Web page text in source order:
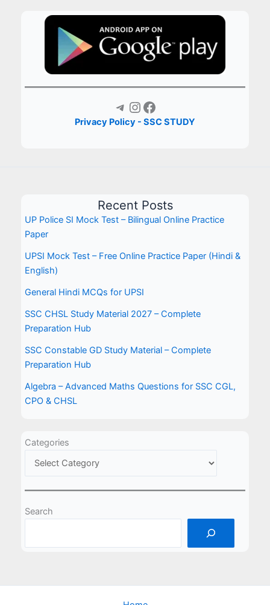
Telegram Instagram Facebook
Privacy Policy - SSC STUDY
Recent Posts
UP Police SI Mock Test – Bilingual Online Practice
Paper
UPSI Mock Test – Free Online Practice Paper (Hindi &
English)
General Hindi MCQs for UPSI
SSC CHSL Study Material 2027 – Complete
Preparation Hub
SSC Constable GD Study Material – Complete
Preparation Hub
Algebra – Advanced Maths Questions for SSC CGL,
CPO & CHSL
Categories
Search